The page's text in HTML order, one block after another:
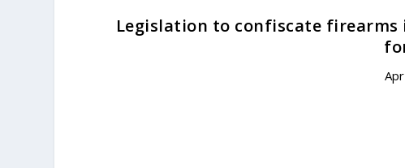
Legislation to confiscate